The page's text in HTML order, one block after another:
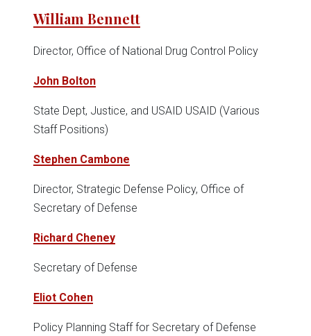
new
window)
new
window)
William Bennett
Director, Office of National Drug Control Policy
John Bolton
State Dept, Justice, and USAID USAID (Various
Staff Positions)
Stephen Cambone
Director, Strategic Defense Policy, Office of
Secretary of Defense
Richard Cheney
Secretary of Defense
Eliot Cohen
Policy Planning Staff for Secretary of Defense